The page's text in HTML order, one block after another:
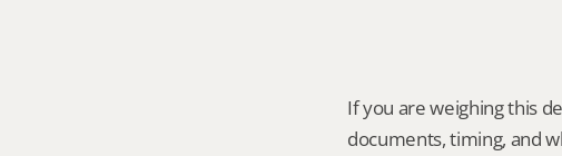
If you are weighing this
documents, timing, and